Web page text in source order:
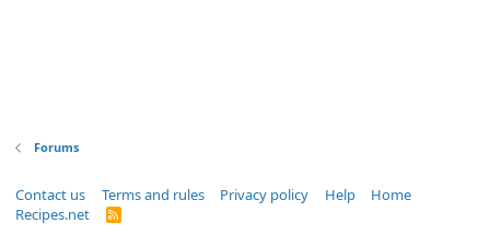
Forums
Contact us Terms and rules Privacy policy Help
Home
Recipes.net
R